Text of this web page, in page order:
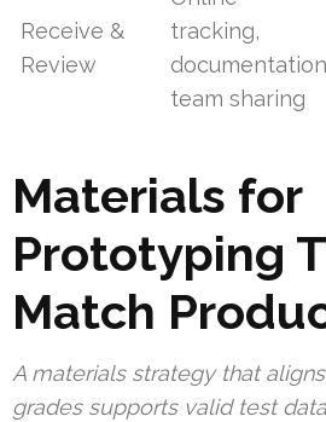
Receive &
Review
tracking,
team sharing
Materials for
Prototyping
Match
A materials strategy that
grades supports valid test